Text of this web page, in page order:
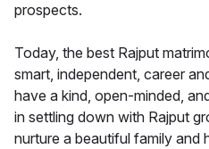
prospects.
Today, the best Rajput
smart, independent, career
have a kind, open-minded,
in settling down with Rajput
nurture a beautiful family and